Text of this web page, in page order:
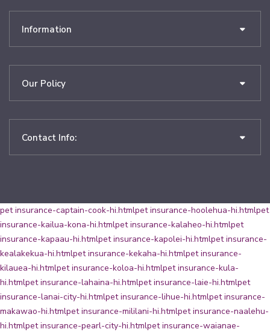
Information
Our Policy
Contact Info:
pet insurance-captain-cook-hi.htmlpet insurance-hoolehua-hi.htmlpet
insurance-kailua-kona-hi.htmlpet insurance-kalaheo-hi.htmlpet
insurance-kapaau-hi.htmlpet insurance-kapolei-hi.htmlpet insurance-
kealakekua-hi.htmlpet insurance-kekaha-hi.htmlpet insurance-
kilauea-hi.htmlpet insurance-koloa-hi.htmlpet insurance-kula-
hi.htmlpet insurance-lahaina-hi.htmlpet insurance-laie-hi.htmlpet
insurance-lanai-city-hi.htmlpet insurance-lihue-hi.htmlpet insurance-
makawao-hi.htmlpet insurance-mililani-hi.htmlpet insurance-naalehu-
hi.htmlpet insurance-pearl-city-hi.htmlpet insurance-waianae-